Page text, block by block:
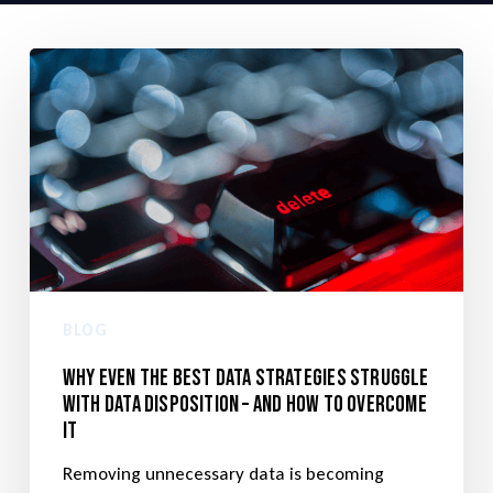
BLOG
Why even the best data strategies struggle
with data disposition – and how to overcome
it
Removing unnecessary data is becoming